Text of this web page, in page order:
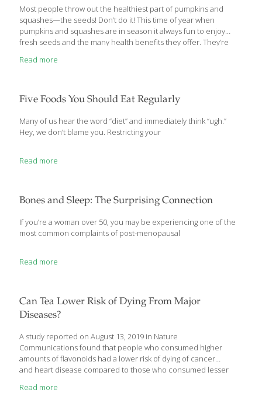
Cranberries are loaded[…]
Most people throw out the healthiest part of pumpkins and
squashes—the seeds! Don’t do it! This time of year when
pumpkins and squashes are in season it always fun to enjoy
fresh seeds and the many health benefits they offer. They’re
make squashes and especially pumpkins valuable to your diet.
to roast them now when they’re fresh. Also known as pepitas,
pumpkin seeds contain high concentrations of vitamins,
minerals and[…]
Read more
Five Foods You Should Eat Regularly
Many of us hear the word “diet” and immediately think “ugh.”
Hey, we don’t blame you. Restricting your
Read more
Bones and Sleep: The Surprising Connection
If you’re a woman over 50, you may be experiencing one of the
most common complaints of post-menopausal
Read more
Can Tea Lower Risk of Dying From Major
Diseases?
A study reported on August 13, 2019 in Nature
Communications found that people who consumed higher
amounts of flavonoids had a lower risk of dying of cancer
and heart disease compared to those who consumed lesser
Read more